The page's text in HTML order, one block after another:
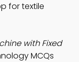
for textile
with Fixed
MCQs